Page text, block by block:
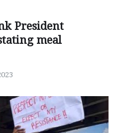
President
meal